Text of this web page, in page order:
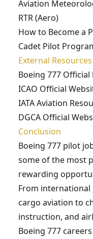
Aviation
RTR (Aero)
How to Become a
Cadet Pilot
External Resources
Boeing 777 Official
ICAO Official
IATA Aviation
DGCA Official
Conclusion
Boeing 777 pilot
some of the most
rewarding
From international
cargo aviation to
instruction, and
Boeing 777